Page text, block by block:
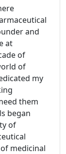
and
at
of
of
my
them
began
of
medicinal